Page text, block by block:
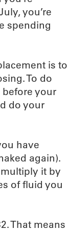
you’re
spending
is to
To do
before your
do your
have
again).
it by
of fluid you
That means